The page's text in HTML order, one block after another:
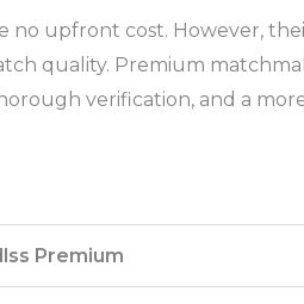
no upfront cost. However,
quality. Premium
verification, and a
Premium